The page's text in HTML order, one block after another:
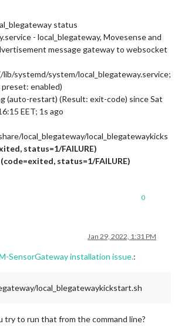
status
- local_blegateway, Movesense and
message gateway to websocket
lib/systemd/system/local_blegateway.service;
enabled)
(auto-restart) (Result: exit-code) since Sat
EET; 1s ago
local_blegateway/local_blegatewaykicks
status=1/FAILURE)
status=1/FAILURE)
0
Jan 29, 2022, 1:31 PM
SensorGateway installation issue.:
local_blegatewaykickstart.sh
try to run that from the command line?